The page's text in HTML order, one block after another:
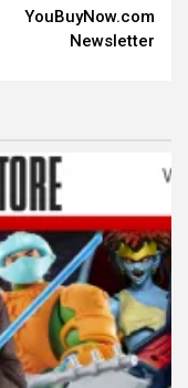
YouBuyNow.com
Newsletter